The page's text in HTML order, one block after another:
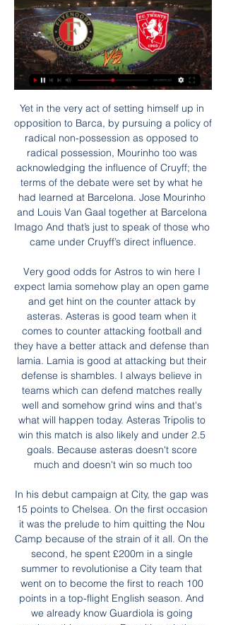
Yet in the very act of setting himself up in opposition to Barca, by pursuing a policy of radical non-possession as opposed to radical possession, Mourinho too was acknowledging the influence of Cruyff; the terms of the debate were set by what he had learned at Barcelona. Jose Mourinho and Louis Van Gaal together at Barcelona Imago And that’s just to speak of those who came under Cruyff’s direct influence.

Very good odds for Astros to win here I expect lamia somehow play an open game and get hint on the counter attack by asteras. Asteras is good team when it comes to counter attacking football and they have a better attack and defense than lamia. Lamia is good at attacking but their defense is shambles. I always believe in teams which can defend matches really well and somehow grind wins and that's what will happen today. Asteras Tripolis to win this match is also likely and under 2.5 goals. Because asteras doesn't score much and doesn't win so much too

In his debut campaign at City, the gap was 15 points to Chelsea. On the first occasion it was the prelude to him quitting the Nou Camp because of the strain of it all. On the second, he spent £200m in a single summer to revolutionise a City team that went on to become the first to reach 100 points in a top-flight English season. And we already know Guardiola is going nowhere this summer. For, although there are a lot of uncertainties around City at the moment, he has already pledged to stay for the final year of his contract.

Posted at 81' Foul by Romain Saïss (Wolverhampton Wanderers). Posted at 81' Attempt missed. Diogo Jota (Wolverhampton Wanderers) header from the left side of the six yard box misses to the left. Assisted by João Moutinho with a cross following a set piece situation. Posted at 80' Foul by Joseph Gomez (Liverpool). Posted at 80' Diogo Jota (Wolverhampton Wanderers) wins a free kick on the left wing. Posted at 78' Offside, Wolverhampton Wanderers.

The final game of the weekend sees Seattle Seahawks hosting the Minnesota Vikings. The Seahawks are second in the NFC West just one win behind the 49ers, while the Vikings are second in the NFC East. Seattle are 9-2 for the season and overall fifth in the NFC, just one place above their opponents. The Seahawks have won their last four matches and seven of the last eight.

Juventus have a habit of getting decisions in their clashes against Milan. It could be due to the quality of their players or it could be the referee being pressured by the crowd. Will the absence of a crowd change the usual pattern of officiating? We doubt it. Back a penalty to be awarded.

LiVEStrEAm!. Feyenoord - Twente Live Kijken op tv en 5 uur geleden — Feyenoord - Twente Live Kijken op tv en livestream 28 Rotterdam afgetrapt bij de wedstrijd tussen Feyenoord en het nog ongeslagen FC Twente.

Feyenoord Rotterdam live stream & on TV | Schedule Where to watch Feyenoord Rotterdam's game today? Is it on Prime Video, DAZN or available for free? Find live streams, TV broadcasts & scores on JustWatch.

Gabriel Jesus: If you've been brought into the team to replace Sergio Aguero, while the Argentine is sitting on the bench waiting to be called upon at a moment's notice, scoring goals must be a minimum requirement. It's as well Gabriel Jesus has the ability to do just that. Two goals by the Brazil international, against a rejuvenated Everton, came in very handy for Manchester City and will not do Jesus' credentials any harm either.

Deportivo las Sabanas is going to host Managua to play against each other in the division of of Nicaragua, they showed their bravery against the deadly coronavirus as they continue to play. Let me start with the home team which is at the moment in better form as they have drawn their last game at this venue, they want to continue to maintain their good home status but I think the visitors are going to break that status so that they will remain on top of the log so an away win is the best prediction here, Good Luck to everyone.

LIVE eredivisie | Deelt Feyenoord tik uit in topper, of maakt 3 uur geleden — Eerder dit seizoen was FC Twente in Enschede met 2-1 te sterk voor Feyenoord. Feyenoord morst punten: 'Moeten nu écht naar beneden kijken'. 02 ...

Bielefeld won 2-1 away at Holsten Kiel in their last fixture getting a 92nd minute winner. That ended a run of three straight draws. Their last three at home have all ended level too . The reverse fixture between these two sides ended in a 5-1 away win. Only one of their 13 home league games has been lost but despite being top of the league, they have only won six on home soil with six being drawn.

 Today will be played both 1/2-final games at the program of the tournament for the Cup of Serbia. At this one rivals will be the teams of Partizan and Crvena zvezda. This is the great derby of Serbian football.

(voetbal!!!) Feyenoord Rotterdam Twente kijken stream [[Gids 7 uur geleden — (voetbal!!!) Feyenoord Rotterdam Twente kijken stream [[Gids-tv#]] Feyenoord - PSV Eindhove live kijken direct tv 28 januari 2024 3 dagen ...

Posted at 71' Adam Smith (Bournemouth) wins a free kick on the left wing. Posted at 71' Foul by Luka Milivojevic (Crystal Palace). BookingPosted at 68' Jefferson Lerma (Bournemouth) is shown the yellow card for a bad foul. Posted at 68' Foul by Jefferson Lerma (Bournemouth). Posted at 68' Wilfried Zaha (Crystal Palace) wins a free kick in the defensive half.

Hodgson and company will feel confident as they travel to Carrow Road this week, and given that Norwich have won just three of their 20 league games this term we think backing a Crystal Palace Win or Draw Double Chance is a fantastic value offering.

Hesgoal FC TWENTE-Feyenoord. Waar gratis ? Eredivisie. 2023/2024 - Speeldag 19. Stadion Feijenoord, Rotterdam. Zo - 14:30. FC Twente. Positie 03 fc twente -- psv live stream free. fc twente psv live ...

DOHA, Dec 20 (Reuters) - FIFA has received nine bids for the commercial rights to the new expanded 24-team Club World Cup which will be held in China in 2021. Up until yesterday, we had nine offers, which is more than I expected. It shows there is great commercial interest," FIFA President Gianni Infantino told reporters on Friday.

Getafe earned a 1-0 win away to Eibar earlier on Sunday thanks to a second-half strike from Angel Rodriguez, taking them fifth in the standings on 27 points, level with fourth-placed Sociedad after 16 games. Athletic Bilbao are sixth on 26 points after losing 3-2 at Real Betis, while Atletico Madrid slipped to seventh on 26, having drawn 0-0 at Villarreal on Friday.

This fixture features No. 5 vs No. 8 in the league, Sparta Praha vs Ceske Budejovice. The hosts coming from a 2 - 2 away draw with Jablonec (no. 4 in the league) and their last home game a 4 - 0 win over Bohemians 1905. The visitors coming from a 2 - 0 home win over Slovacko (No. 7 in the league) and their last away game 1 - 3 win over Teplice. The hosts should win this one as they played a higher table team than the visitors scoring multiple goals but also conceding multiple goals to draw the match then won their last home game to a team below the visitors scoring multiple goals facing a team coming from playing a team above themselves and scoring multiple goals and not conceding one goal to win the match then winning their last away game but to a team below themselves so an over 3 is best to tip here.

Voetbal op TV, live bij Ziggo | Ziggo Entertainment Ligue 1 ✓ La Liga ✓ Serie A ✓ Champions League ✓ Eredivisie ✓ Nations League en meer. Ontdek het complete aanbod.

Teams will be given "temporary dispensation" to make five substitutions to help with the congested schedule they could face when the season resumes, Fifa has proposed. Most leagues around the world have been halted by the coronavirus pandemic. The dispensation can be implemented by organisers for competitions scheduled until the end of the 2021 season. A Fifa spokesman told BBC Sport "health comes first" and no competition is "worth risking a single human life".

(Gratis) Feyenoord kijken? Actuele overzicht op Sport-kijken.nl Feyenoord livestream Eredivisie. Wanneer je ESPN Compleet hebt, krijg je daar het platform ESPN Watch gratis bij. Daarop zijn livestreams van alle wedstrijden ...

Port Vale played a draw on last three rounds, and their next match will be against table leaders, Swindon. No doubt, it will be a interesting duel, Port Vale will have a strong support from domestic crowd, and we can expect fantastic atmosphere on the Vale Park. Swindon is very attractive opponent, they are most effective squad in League Two, their attacker Doyle already scored amazing 22 goals, second on the top scorer list is his teammate left winger Yates, with ten goals. It's not hard to predict that host will be forced to play defensive tactic, and strictly to Mark Doyle, if they stop him, than they can count on positive result in this duel. 

Feyenoord Rotterdam Twente kijken streaming - quanshotit 9 uur geleden — Feyenoord Rotterdam Twente kijken streaming Feyenoord Rotterdam vs FC Twente Enschede: Live Score 28 januari 2024 Feyenoord Logo.

There's something about the FA Cup that brings out the best in Arsenal. A few times it was lifting the FA Cup that kept Arsene Wenger in his job. The Gunners will want a record 14th cup win to ensure their place in Europe next season. Their strikers are in form and up against a Chelsea side that continually leaks goals, they are likely to prosper. Go for Arsenal to get the win.

Wales winger Rabbi Matondo has apologised after being pictured wearing the shirt of his German club's biggest rivals. The 19-year-old Schalke player trained in a Borussia Dortmund top. Matondo says he naively wore "close friend" Jadon Sancho's shirt in a private gym session. I just want to say how deeply sorry I am to everyone offended and upset by my actions," wrote Matondo on social media. The original picture has been deleted, but it has been widely circulated.

We need to put